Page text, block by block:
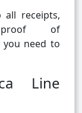
all receipts,
proof of
you need to
Line